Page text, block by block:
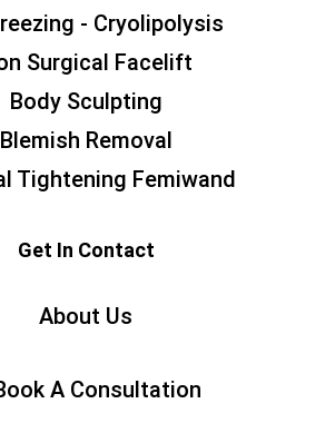
- Cryolipolysis
Surgical Facelift
Body Sculpting
Blemish Removal
Tightening Femiwand
Get In Contact
About Us
A Consultation